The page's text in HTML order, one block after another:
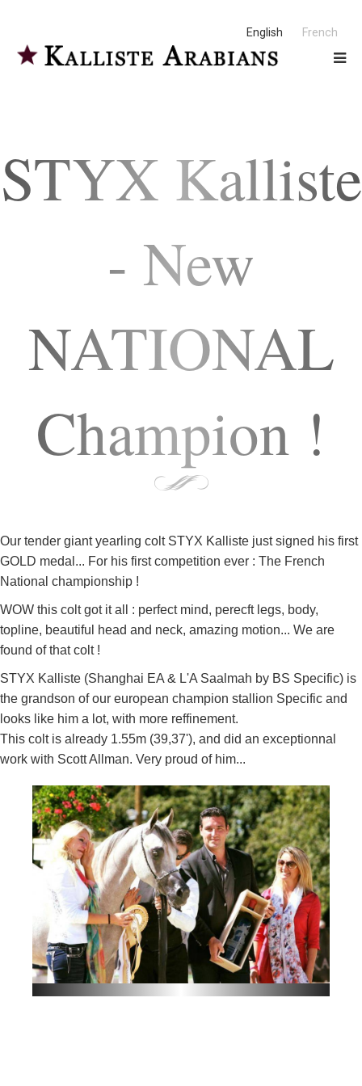
English French
STYX Kalliste
- New
NATIONAL
Champion !
Our tender giant yearling colt STYX Kalliste just signed his first
GOLD medal... For his first competition ever : The French
National championship !
WOW this colt got it all : perfect mind, perecft legs, body,
topline, beautiful head and neck, amazing motion... We are
found of that colt !
STYX Kalliste (Shanghai EA & L'A Saalmah by BS Specific) is
the grandson of our european champion stallion Specific and
looks like him a lot, with more reffinement.
This colt is already 1.55m (39,37'), and did an exceptionnal
work with Scott Allman. Very proud of him...